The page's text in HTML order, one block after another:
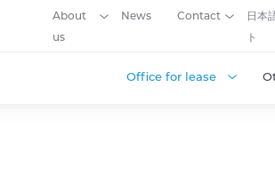
About
us
News Contact
日本
ト
Office for lease